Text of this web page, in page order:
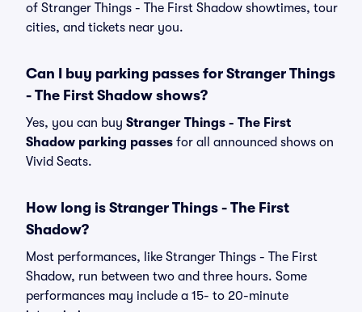
of Stranger Things - The First Shadow showtimes, tour
cities, and tickets near you.
Can I buy parking passes for Stranger Things
- The First Shadow shows?
Yes, you can buy Stranger Things - The First
Shadow parking passes for all announced shows on
Vivid Seats.
How long is Stranger Things - The First
Shadow?
Most performances, like Stranger Things - The First
Shadow, run between two and three hours. Some
performances may include a 15- to 20-minute